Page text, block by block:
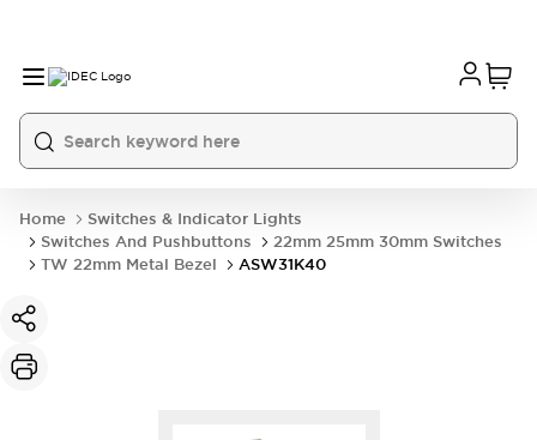
Home
Switches & Indicator Lights
Switches And Pushbuttons
22mm 25mm 30mm Switches
TW 22mm Metal Bezel
ASW31K40